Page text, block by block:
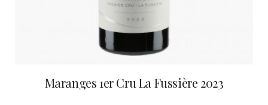
Maranges 1er Cru La Fussière 2023